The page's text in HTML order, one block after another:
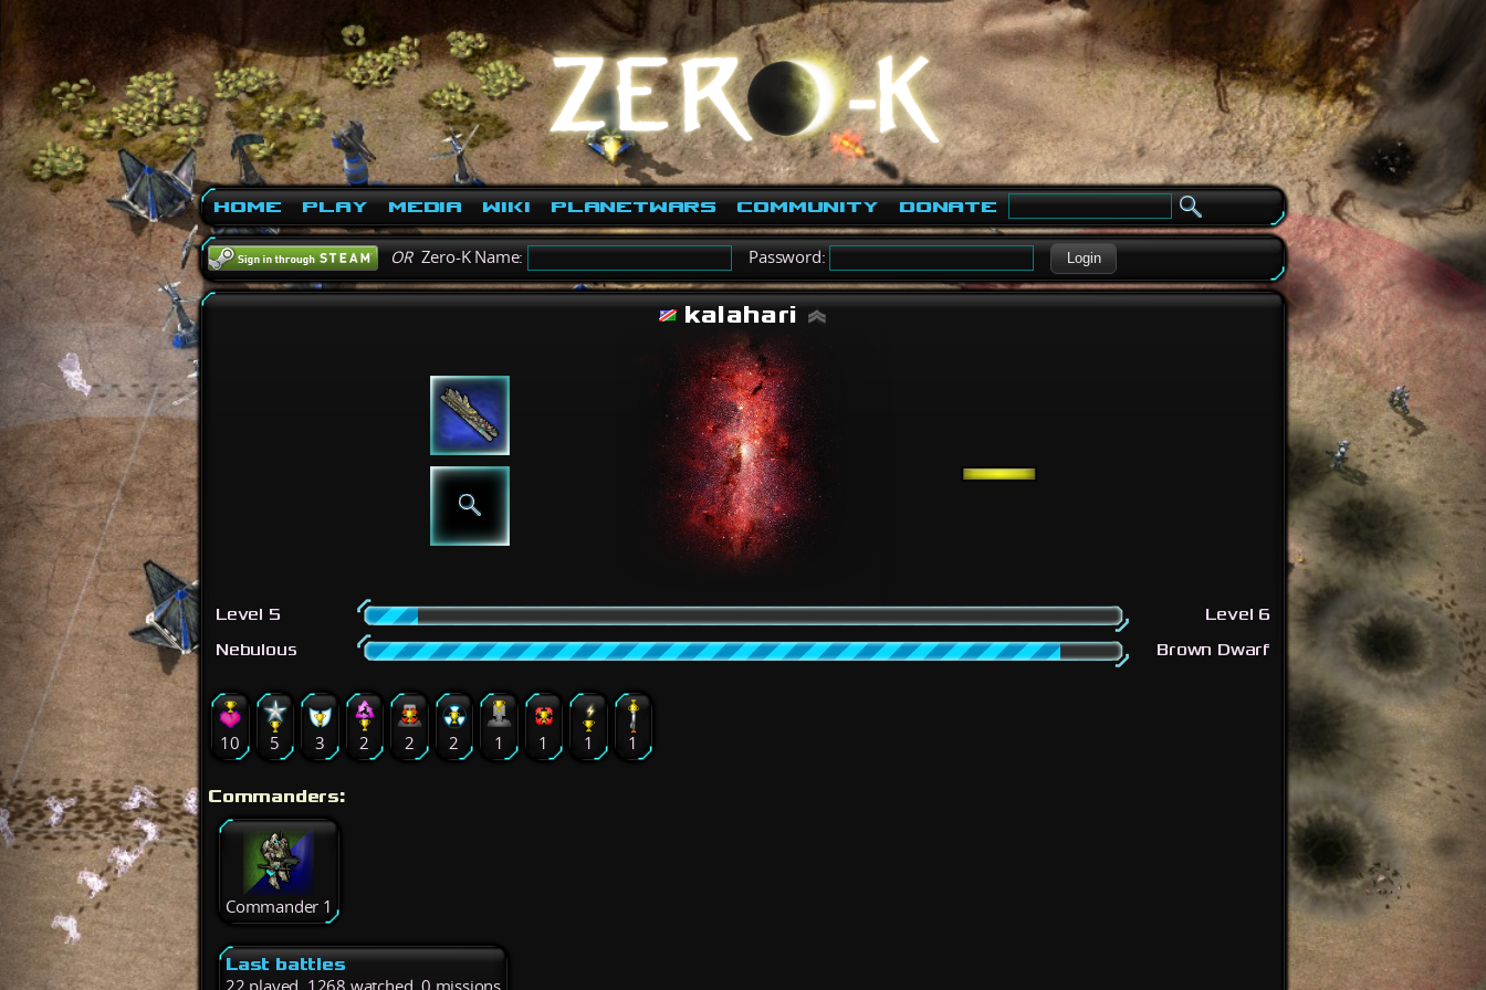
Home Play Media Wiki PlanetWars Community Donate
ORZero-K Name: Password: Login
kalahari
Level 5
Level 6
Nebulous
Brown Dwarf
10 5 3 2 2 2 1 1 1 1
Commanders:
Commander 1
Last battles
22 played, 1268 watched, 0 missions